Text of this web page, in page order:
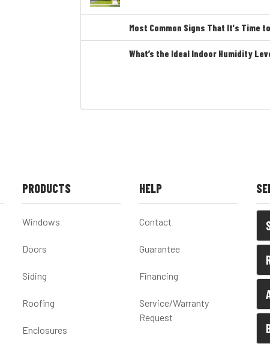
Most Common Signs That It's Time
What’s the Ideal Indoor Humidity
PRODUCTS
Windows
Doors
Siding
Roofing
Enclosures
HELP
Contact
Guarantee
Financing
Service/Warranty
Request